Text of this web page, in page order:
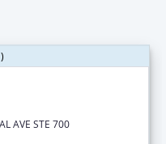
AVE STE 700